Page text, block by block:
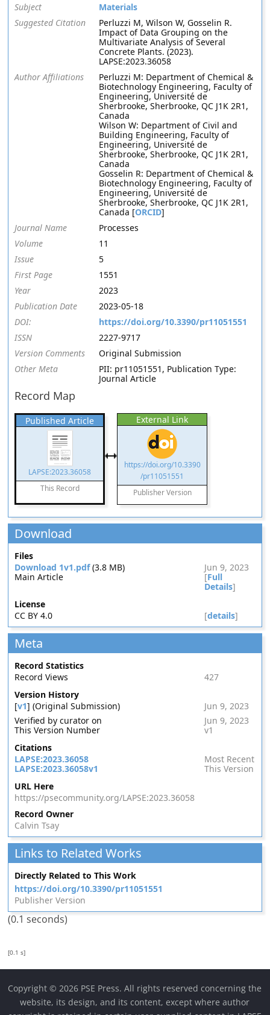
Subject
Materials
Suggested Citation
Perluzzi M, Wilson W, Gosselin R.
Impact of Data Grouping on the
Multivariate Analysis of Several
Concrete Plants. (2023).
LAPSE:2023.36058
Author Affiliations
Perluzzi M: Department of Chemical &
Biotechnology Engineering, Faculty of
Engineering, Université de
Sherbrooke, Sherbrooke, QC J1K 2R1,
Canada
Wilson W: Department of Civil and
Building Engineering, Faculty of
Engineering, Université de
Sherbrooke, Sherbrooke, QC J1K 2R1,
Canada
Gosselin R: Department of Chemical &
Biotechnology Engineering, Faculty of
Engineering, Université de
Sherbrooke, Sherbrooke, QC J1K 2R1,
Canada [ORCID]
Journal Name
Processes
Volume
11
Issue
5
First Page
1551
Year
2023
Publication Date
2023-05-18
DOI:
https://doi.org/10.3390/pr11051551
ISSN
2227-9717
Version Comments
Original Submission
Other Meta
PII: pr11051551, Publication Type:
Journal Article
Record Map
Published Article
LAPSE:2023.36058
This Record
External Link
https://doi.org/10.3390
/pr11051551
Publisher Version
Download
Files
Download 1v1.pdf(3.8 MB)
Jun 9, 2023
Main Article
[Full
Details]
License
CC BY 4.0
[details]
Meta
Record Statistics
Record Views
427
Version History
[v1] (Original Submission)
Jun 9, 2023
Verified by curator on
Jun 9, 2023
This Version Number
v1
Citations
LAPSE:2023.36058
Most Recent
LAPSE:2023.36058v1
This Version
URL Here
https://psecommunity.org/LAPSE:2023.36058
Record Owner
Calvin Tsay
Links to Related Works
Directly Related to This Work
https://doi.org/10.3390/pr11051551
Publisher Version
(0.1 seconds)
[0.1 s]
Copyright © 2026 PSE Press. All rights reserved concerning the
website, its design, and its content, except where author